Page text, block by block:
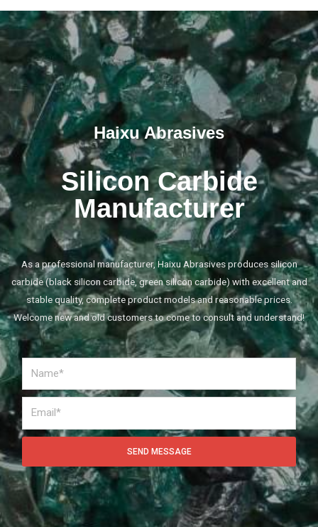
Haixu Abrasives
Silicon Carbide
Manufacturer
As a professional manufacturer, Haixu Abrasives produces silicon
carbide (black silicon carbide, green silicon carbide) with excellent and
stable quality, complete product models and reasonable prices.
Welcome new and old customers to come to consult and understand!
SEND MESSAGE